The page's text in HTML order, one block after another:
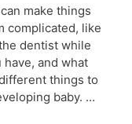
make things
complicated, like
dentist while
and what
things to
baby. …